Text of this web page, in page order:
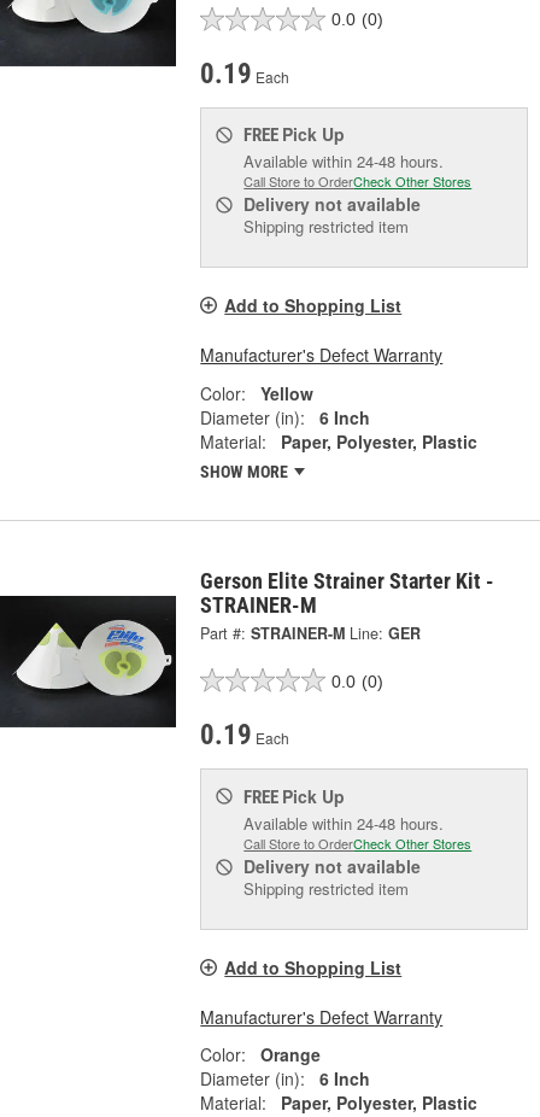
0.0 (0)
0.19 Each
FREE Pick Up
Available within 24-48 hours.
Call Store to OrderCheck Other Stores
Delivery not available
Shipping restricted item
Add to Shopping List
Manufacturer's Defect Warranty
Color:
Yellow
Diameter (in):
6 Inch
Material:
Paper, Polyester, Plastic
SHOW MORE
Gerson Elite Strainer Starter Kit -
STRAINER-M
Part #: STRAINER-M Line: GER
0.0 (0)
0.19 Each
FREE Pick Up
Available within 24-48 hours.
Call Store to OrderCheck Other Stores
Delivery not available
Shipping restricted item
Add to Shopping List
Manufacturer's Defect Warranty
Color:
Orange
Diameter (in):
6 Inch
Material:
Paper, Polyester, Plastic